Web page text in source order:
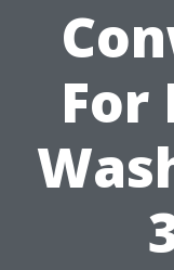
For